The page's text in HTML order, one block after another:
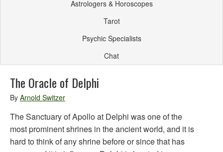
Astrologers & Horoscopes
Tarot
Psychic Specialists
Chat
The Oracle of Delphi
By Arnold Switzer
The Sanctuary of Apollo at Delphi was one of the
most prominent shrines in the ancient world, and it is
hard to think of any shrine before or since that has